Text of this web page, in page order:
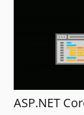
ASP.NET